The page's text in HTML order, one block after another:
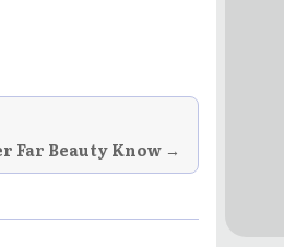
Far Beauty Know →